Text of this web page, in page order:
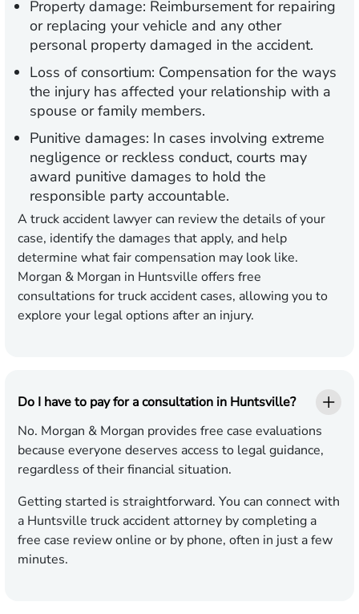
Property damage: Reimbursement for repairing
or replacing your vehicle and any other
personal property damaged in the accident.
Loss of consortium: Compensation for the ways
the injury has affected your relationship with a
spouse or family members.
Punitive damages: In cases involving extreme
negligence or reckless conduct, courts may
award punitive damages to hold the
responsible party accountable.
A truck accident lawyer can review the details of your
case, identify the damages that apply, and help
determine what fair compensation may look like.
Morgan & Morgan in Huntsville offers free
consultations for truck accident cases, allowing you to
explore your legal options after an injury.
Do I have to pay for a consultation in Huntsville?
No. Morgan & Morgan provides free case evaluations
because everyone deserves access to legal guidance,
regardless of their financial situation.
Getting started is straightforward. You can connect with
a Huntsville truck accident attorney by completing a
free case review online or by phone, often in just a few
minutes.